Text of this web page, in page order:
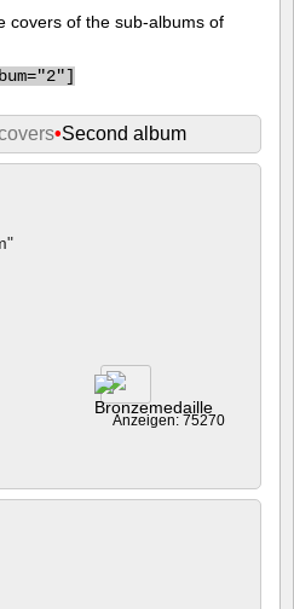
covers of the sub-albums of
•Second album
Anzeigen: 75270